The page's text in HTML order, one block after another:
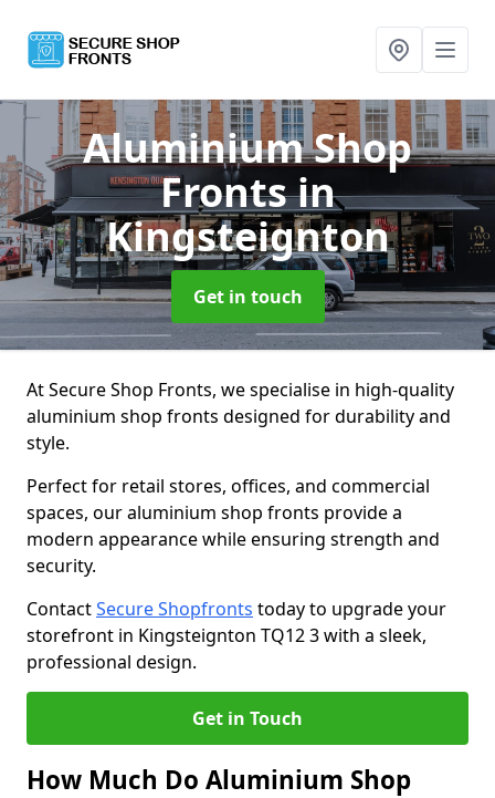
Aluminium Shop
Frontsin
Kingsteignton
Get in touch
At Secure Shop Fronts, we specialise in high-quality
aluminium shop fronts designed for durability and
style.
Perfect for retail stores, offices, and commercial
spaces, our aluminium shop fronts provide a
modern appearance while ensuring strength and
security.
ContactSecure Shopfronts today to upgrade your
storefront in Kingsteignton TQ12 3 with a sleek,
professional design.
Get in Touch
How Much Do Aluminium Shop